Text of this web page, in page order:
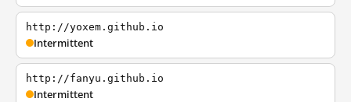
http://yoxem.github.io
Intermittent
http://fanyu.github.io
Intermittent